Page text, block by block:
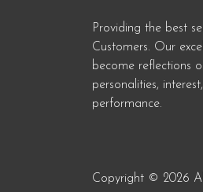
Providing the best
Customers. Our
become reflections
personalities,
performance.
Copyright © 2026